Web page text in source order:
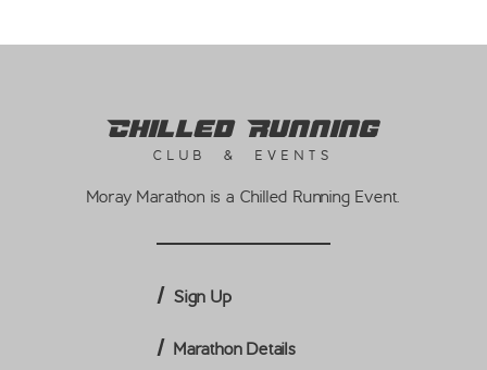
Chilled Running
CLUB & EVENTS
Moray Marathon is a Chilled Running Event.
Sign Up
Marathon Details